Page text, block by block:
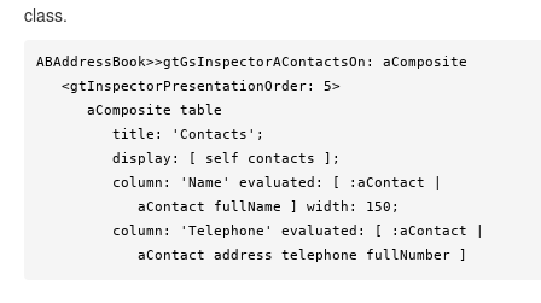
class.
ABAddressBook>>gtGsInspectorAContactsOn: aComposite
            aContact address telephone fullNumber ]